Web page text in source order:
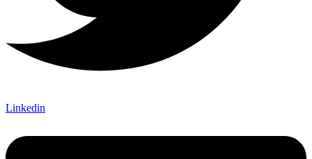
Linkedin